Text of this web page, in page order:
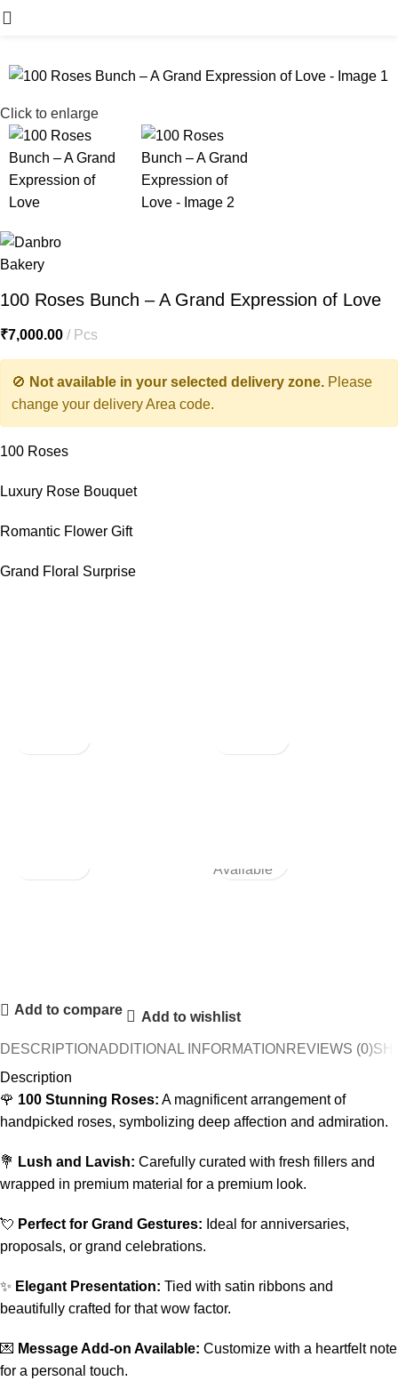
Click to enlarge
100 Roses Bunch – A Grand Expression of Love
₹7,000.00 Pcs
🚫 Not available in your selected delivery zone. Please
change your delivery Area code.
100 Roses
Luxury Rose Bouquet
Romantic Flower Gift
Grand Floral Surprise
Available
Add to compare Add to wishlist
DESCRIPTIONADDITIONAL INFORMATION REVIEWS (0)
Description
🌹 100 Stunning Roses: A magnificent arrangement of
handpicked roses, symbolizing deep affection and admiration.
💐 Lush and Lavish: Carefully curated with fresh fillers and
wrapped in premium material for a premium look.
💘 Perfect for Grand Gestures: Ideal for anniversaries,
proposals, or grand celebrations.
✨ Elegant Presentation: Tied with satin ribbons and
beautifully crafted for that wow factor.
💌 Message Add-on Available: Customize with a heartfelt note
for a personal touch.